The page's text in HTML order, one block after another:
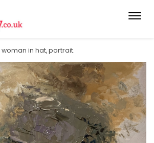
woman in hat, portrait.